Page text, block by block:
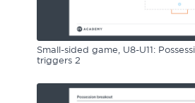
Small-sided game, U8-U11:
triggers 2